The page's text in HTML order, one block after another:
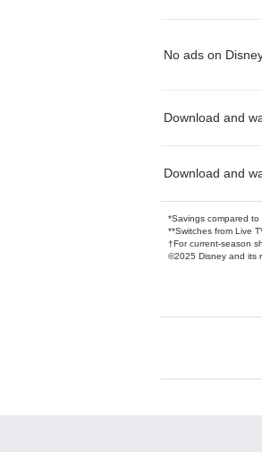
No ads on
Download and
Download and
*Savings compared to
**Switches from Live
†For current-season
©2025 Disney and its